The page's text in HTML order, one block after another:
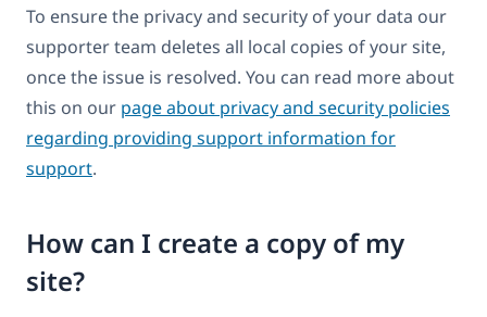
To ensure the privacy and security of your data our
supporter team deletes all local copies of your site,
once the issue is resolved. You can read more about
this on our page about privacy and security policies
regarding providing support information for
support.
How can I create a copy of my
site?